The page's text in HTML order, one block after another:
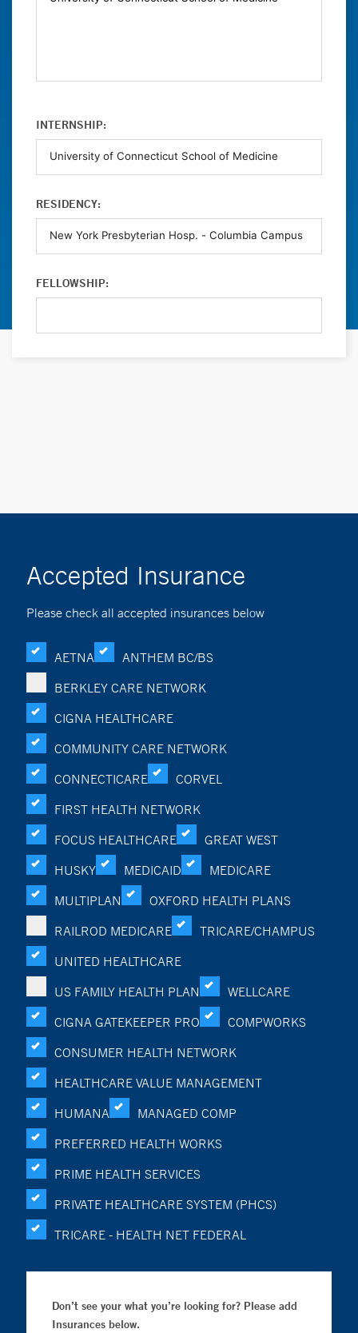
INTERNSHIP:
RESIDENCY:
FELLOWSHIP:
Accepted Insurance
Please check all accepted insurances below
AETNA
ANTHEM BC/BS
BERKLEY CARE NETWORK
CIGNA HEALTHCARE
COMMUNITY CARE NETWORK
CONNECTICARE
CORVEL
FIRST HEALTH NETWORK
FOCUS HEALTHCARE
GREAT WEST
HUSKY
MEDICAID
MEDICARE
MULTIPLAN
OXFORD HEALTH PLANS
RAILROD MEDICARE
TRICARE/CHAMPUS
UNITED HEALTHCARE
US FAMILY HEALTH PLAN
WELLCARE
CIGNA GATEKEEPER PRO
COMPWORKS
CONSUMER HEALTH NETWORK
HEALTHCARE VALUE MANAGEMENT
HUMANA
MANAGED COMP
PREFERRED HEALTH WORKS
PRIME HEALTH SERVICES
PRIVATE HEALTHCARE SYSTEM (PHCS)
TRICARE - HEALTH NET FEDERAL
Don’t see your what you’re looking for? Please add
Insurances below.